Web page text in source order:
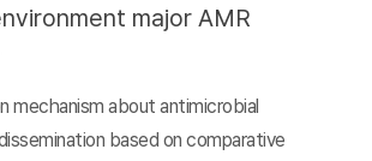
major AMR
mechanism about antimicrobial
based on comparative